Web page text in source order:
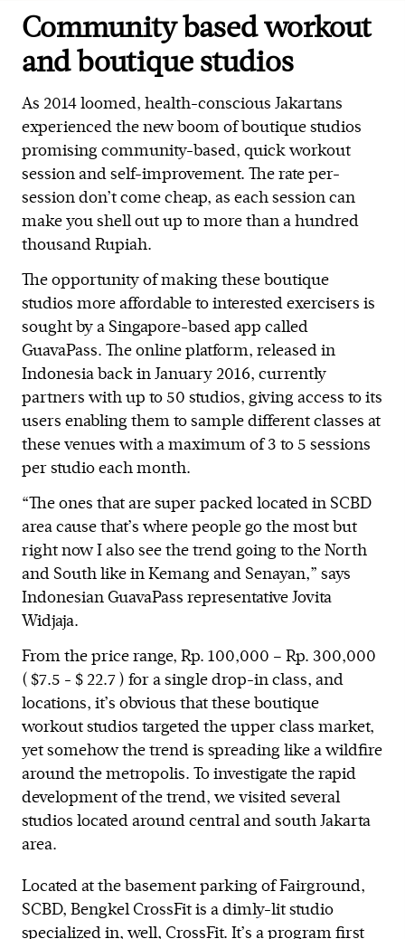
Community based workout
and boutique studios
As 2014 loomed, health-conscious Jakartans
experienced the new boom of boutique studios
promising community-based, quick workout
session and self-improvement. The rate per-
session don’t come cheap, as each session can
make you shell out up to more than a hundred
thousand Rupiah.
The opportunity of making these boutique
studios more affordable to interested exercisers is
sought by a Singapore-based app called
GuavaPass. The online platform, released in
Indonesia back in January 2016, currently
partners with up to 50 studios, giving access to its
users enabling them to sample different classes at
these venues with a maximum of 3 to 5 sessions
per studio each month.
“The ones that are super packed located in SCBD
area cause that’s where people go the most but
right now I also see the trend going to the North
and South like in Kemang and Senayan,” says
Indonesian GuavaPass representative Jovita
Widjaja.
From the price range, Rp. 100,000 – Rp. 300,000
( $7.5 - $ 22.7 ) for a single drop-in class, and
locations, it’s obvious that these boutique
workout studios targeted the upper class market,
yet somehow the trend is spreading like a wildfire
around the metropolis. To investigate the rapid
development of the trend, we visited several
studios located around central and south Jakarta
area.
Located at the basement parking of Fairground,
SCBD, Bengkel CrossFit is a dimly-lit studio
specialized in, well, CrossFit. It’s a program first